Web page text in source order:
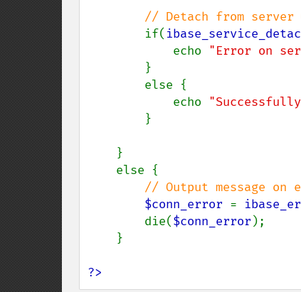
// Detach from server
if(
            echo
"Error on
            echo
// Output message on
$conn_error =
        die(
$conn_error );
?>